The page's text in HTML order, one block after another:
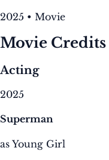
2025 • Movie
Movie Credits
Acting
2025
Superman
as Young Girl